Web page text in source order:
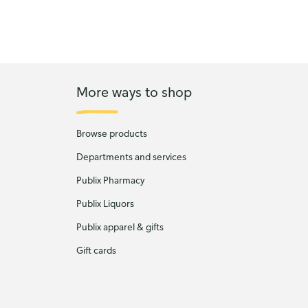
More ways to shop
Browse products
Departments and services
Publix Pharmacy
Publix Liquors
Publix apparel & gifts
Gift cards